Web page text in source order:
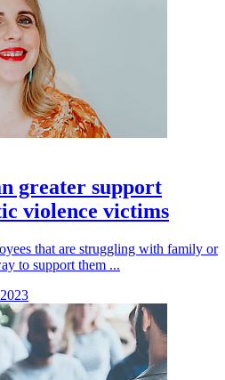
greater support
violence victims
that are struggling with family or
to support them ...